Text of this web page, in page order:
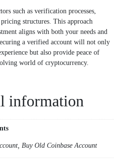
such as verification processes,
structures. This approach
aligns with both your needs and
a verified account will not only
but also provide peace of
world of cryptocurrency.
information
Buy Old Coinbase Account